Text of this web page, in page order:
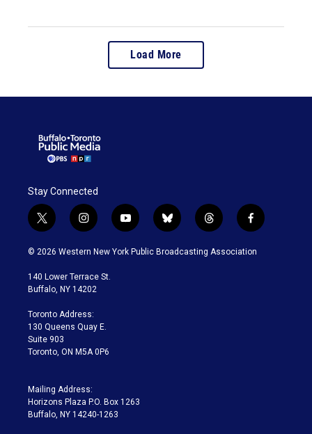
Load More
Stay Connected
t
w
i
t
e
i
n
s
a
g
a
m
y
o
u
b
l
u
t
h
r
f
a
c
© 2026 Western New York Public Broadcasting Association
140 Lower Terrace St.
Buffalo, NY 14202
Toronto Address:
130 Queens Quay E.
Suite 903
Toronto, ON M5A 0P6
Mailing Address:
Horizons Plaza P.O. Box 1263
Buffalo, NY 14240-1263